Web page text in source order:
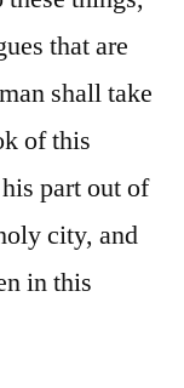
that are
shall take
of this
part out of
city, and
in this